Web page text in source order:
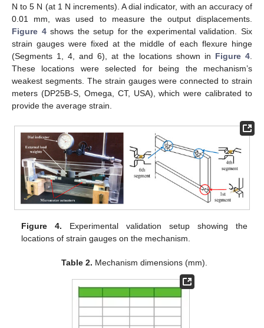
N to 5 N (at 1 N increments). A dial indicator, with an accuracy of
0.01 mm, was used to measure the output displacements.
Figure 4shows the setup for the experimental validation. Six
strain gauges were fixed at the middle of each flexure hinge
(Segments 1, 4, and 6), at the locations shown in Figure 4.
These locations were selected for being the mechanism’s
weakest segments. The strain gauges were connected to strain
meters (DP25B-S, Omega, CT, USA), which were calibrated to
provide the average strain.
Figure 4. Experimental validation setup showing the
locations of strain gauges on the mechanism.
Table 2. Mechanism dimensions (mm).